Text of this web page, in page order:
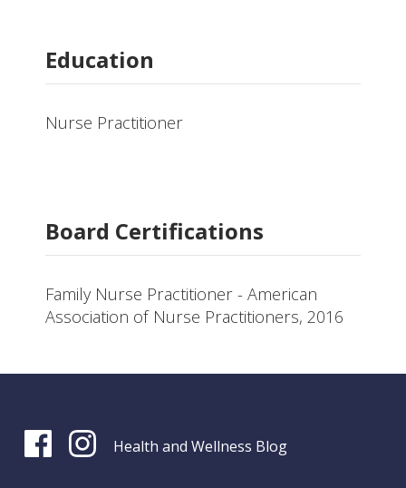
Education
Nurse Practitioner
Board Certifications
Family Nurse Practitioner - American
Association of Nurse Practitioners, 2016
Health and Wellness Blog